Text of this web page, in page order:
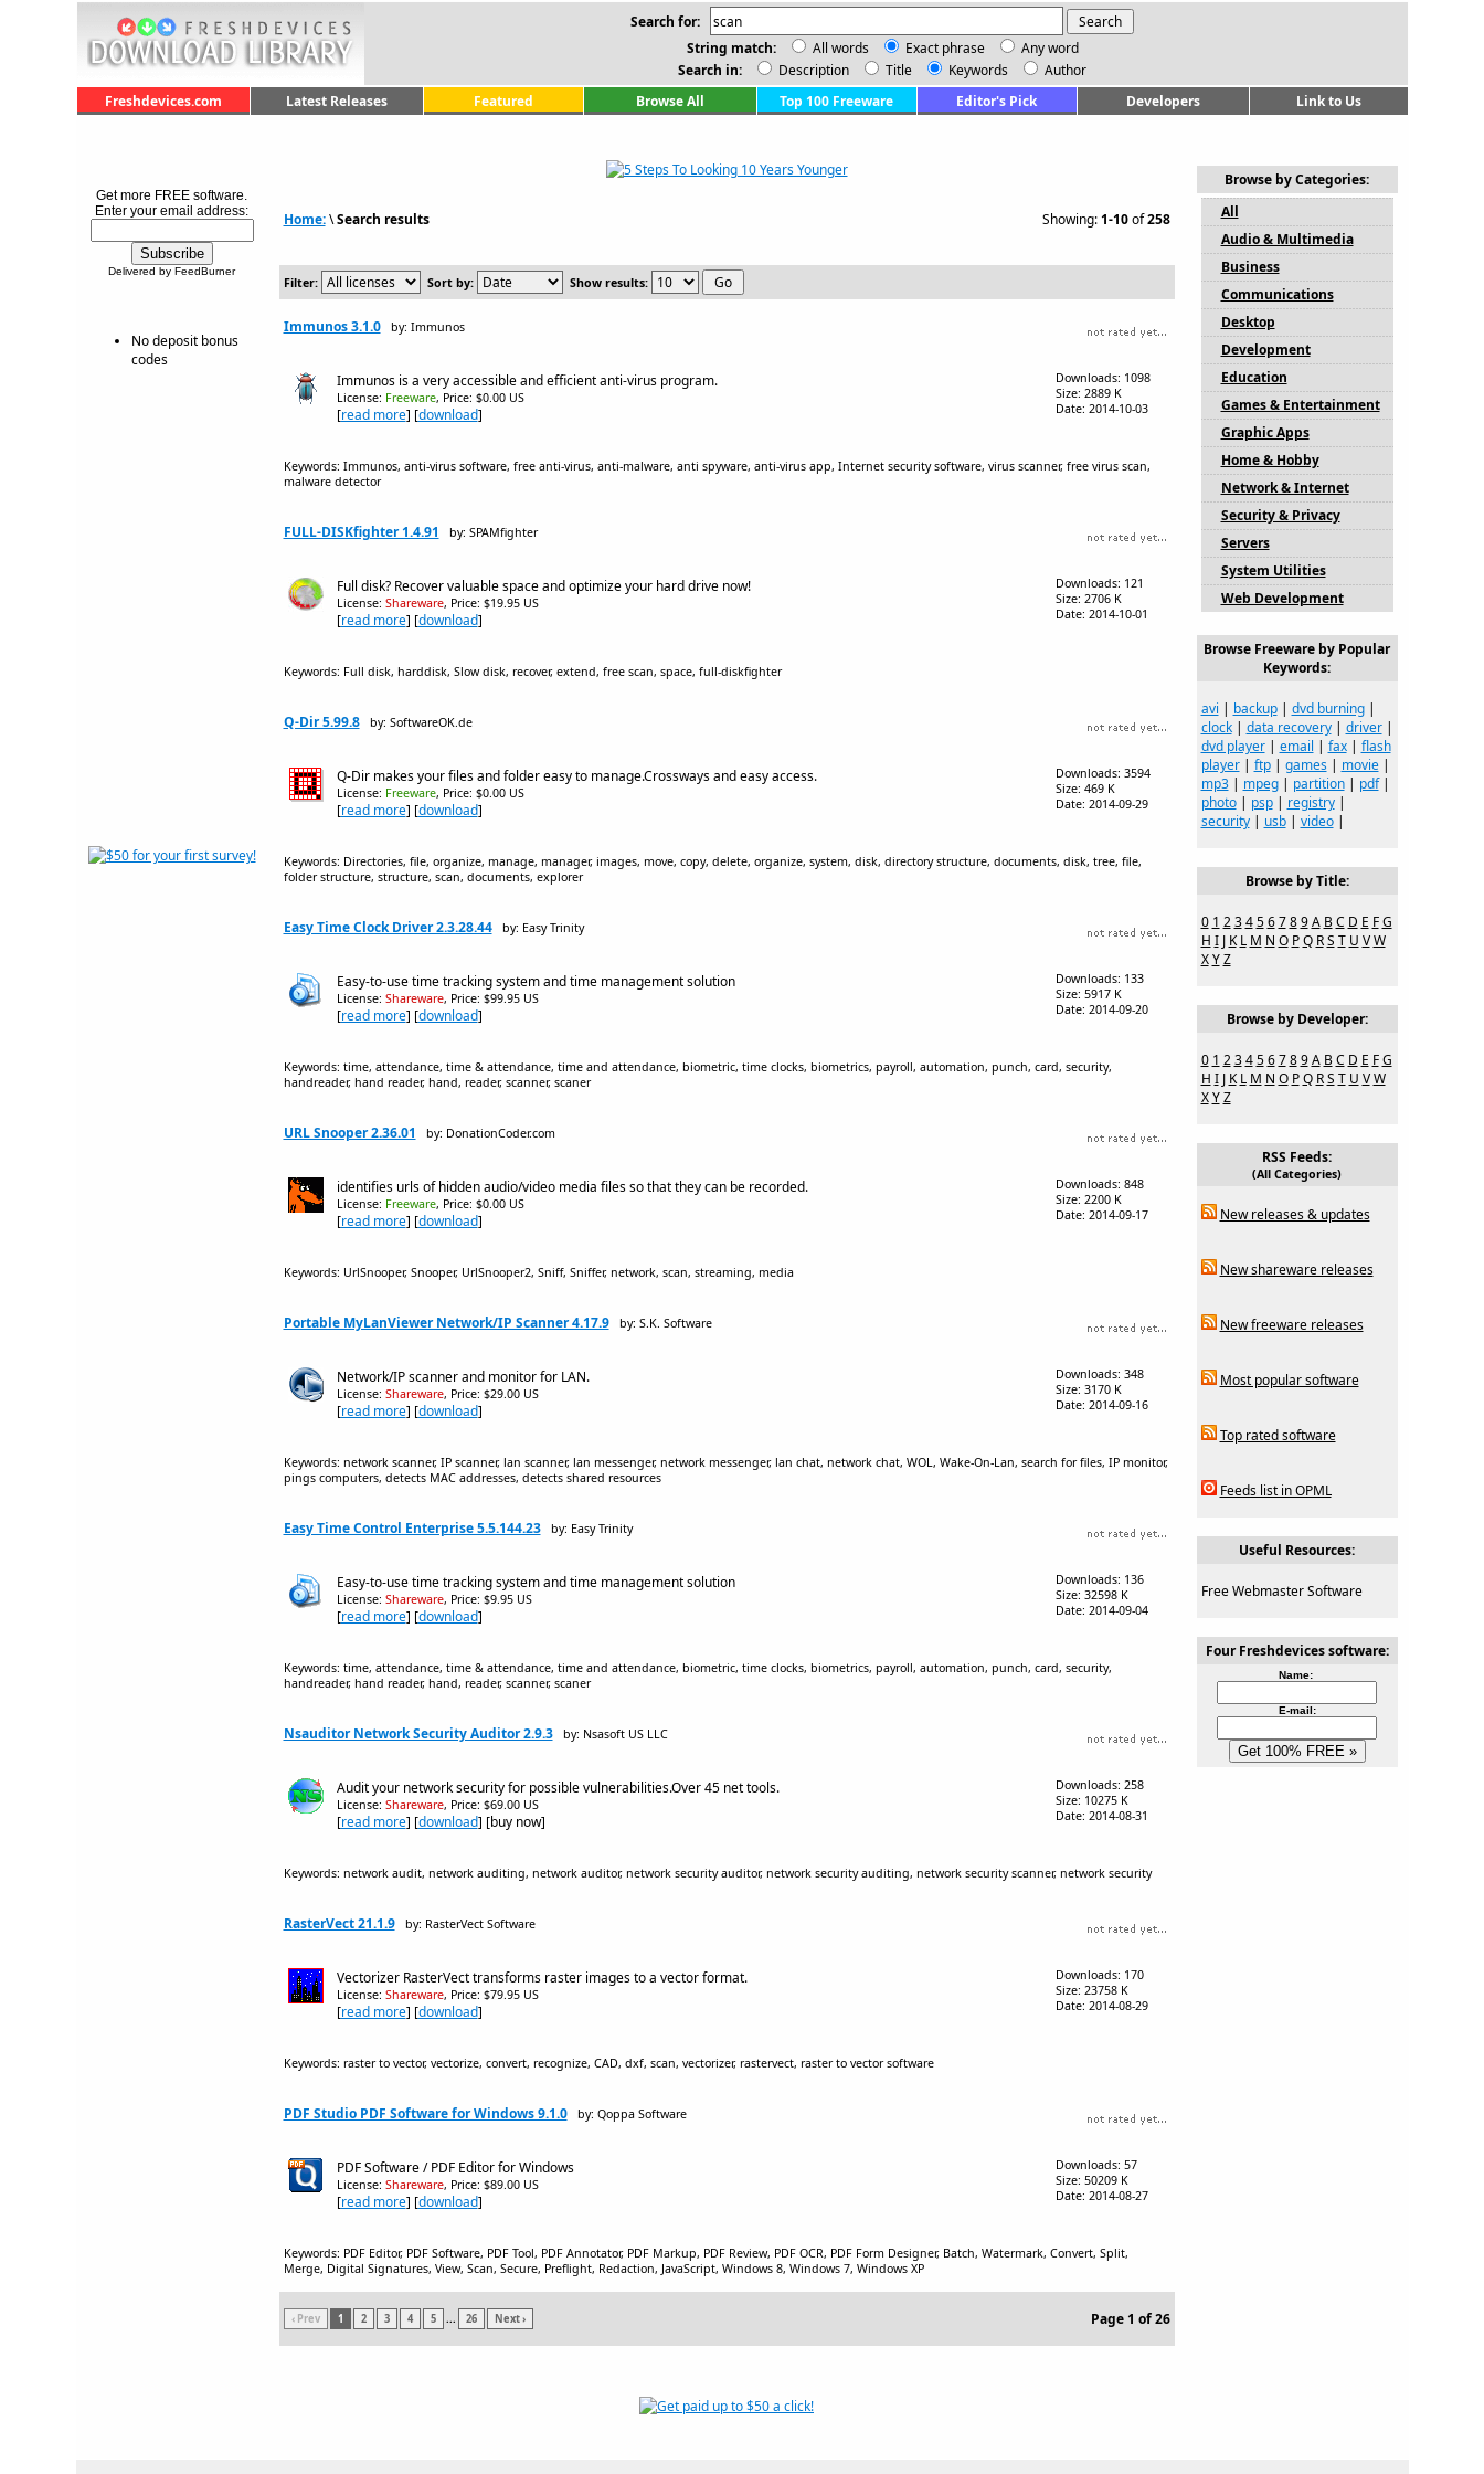
Search for:
String match:
All words Exact phrase
Any word
Search in:
Description Title Keywords
Author
Freshdevices.com
Latest Releases Featured Browse All Top 100 Freeware Editor's Pick Developers Link to Us
Get more FREE software.
Enter your email address:
Delivered by FeedBurner
No deposit bonus
codes
Home:\Search results Showing:1-10of258
Filter: Sort by: Show results:
Immunos 3.1.0 by: Immunos
Immunos is a very accessible and efficient anti-virus program.
License: Freeware, Price: $0.00 US
[read more] [download]
Downloads: 1098
Size: 2889 K
Date: 2014-10-03
Keywords: Immunos, anti-virus software, free anti-virus, anti-malware, anti spyware, anti-virus app, Internet security software, virus scanner, free virus scan,
malware detector
FULL-DISKfighter 1.4.91 by: SPAMfighter
Full disk? Recover valuable space and optimize your hard drive now!
License: Shareware, Price: $19.95 US
[read more] [download]
Downloads: 121
Size: 2706 K
Date: 2014-10-01
Keywords: Full disk, harddisk, Slow disk, recover, extend, free scan, space, full-diskfighter
Q-Dir 5.99.8 by: SoftwareOK.de
Q-Dir makes your files and folder easy to manage.Crossways and easy access.
License: Freeware, Price: $0.00 US
[read more] [download]
Downloads: 3594
Size: 469 K
Date: 2014-09-29
Keywords: Directories, file, organize, manage, manager, images, move, copy, delete, organize, system, disk, directory structure, documents, disk, tree, file,
folder structure, structure, scan, documents, explorer
Easy Time Clock Driver 2.3.28.44 by: Easy Trinity
Easy-to-use time tracking system and time management solution
License: Shareware, Price: $99.95 US
[read more] [download]
Downloads: 133
Size: 5917 K
Date: 2014-09-20
Keywords: time, attendance, time & attendance, time and attendance, biometric, time clocks, biometrics, payroll, automation, punch, card, security,
handreader, hand reader, hand, reader, scanner, scaner
URL Snooper 2.36.01 by: DonationCoder.com
identifies urls of hidden audio/video media files so that they can be recorded.
License: Freeware, Price: $0.00 US
[read more] [download]
Downloads: 848
Size: 2200 K
Date: 2014-09-17
Keywords: UrlSnooper, Snooper, UrlSnooper2, Sniff, Sniffer, network, scan, streaming, media
Portable MyLanViewer Network/IP Scanner 4.17.9 by: S.K. Software
Network/IP scanner and monitor for LAN.
License: Shareware, Price: $29.00 US
[read more] [download]
Downloads: 348
Size: 3170 K
Date: 2014-09-16
Keywords: network scanner, IP scanner, lan scanner, lan messenger, network messenger, lan chat, network chat, WOL, Wake-On-Lan, search for files, IP monitor,
pings computers, detects MAC addresses, detects shared resources
Easy Time Control Enterprise 5.5.144.23 by: Easy Trinity
Easy-to-use time tracking system and time management solution
License: Shareware, Price: $9.95 US
[read more] [download]
Downloads: 136
Size: 32598 K
Date: 2014-09-04
Keywords: time, attendance, time & attendance, time and attendance, biometric, time clocks, biometrics, payroll, automation, punch, card, security,
handreader, hand reader, hand, reader, scanner, scaner
Nsauditor Network Security Auditor 2.9.3 by: Nsasoft US LLC
Audit your network security for possible vulnerabilities.Over 45 net tools.
License: Shareware, Price: $69.00 US
[read more] [download] [buy now]
Downloads: 258
Size: 10275 K
Date: 2014-08-31
Keywords: network audit, network auditing, network auditor, network security auditor, network security auditing, network security scanner, network security
RasterVect 21.1.9 by: RasterVect Software
Vectorizer RasterVect transforms raster images to a vector format.
License: Shareware, Price: $79.95 US
[read more] [download]
Downloads: 170
Size: 23758 K
Date: 2014-08-29
Keywords: raster to vector, vectorize, convert, recognize, CAD, dxf, scan, vectorizer, rastervect, raster to vector software
PDF Studio PDF Software for Windows 9.1.0 by: Qoppa Software
PDF Software / PDF Editor for Windows
License: Shareware, Price: $89.00 US
[read more] [download]
Downloads: 57
Size: 50209 K
Date: 2014-08-27
Keywords: PDF Editor, PDF Software, PDF Tool, PDF Annotator, PDF Markup, PDF Review, PDF OCR, PDF Form Designer, Batch, Watermark, Convert, Split,
Merge, Digital Signatures, View, Scan, Secure, Preflight, Redaction, JavaScript, Windows 8, Windows 7, Windows XP
‹ Prev 1 2 3 4 5 ... 26 Next › Page 1 of 26
Browse by Categories:
All
Audio & Multimedia
Business
Communications
Desktop
Development
Education
Games & Entertainment
Graphic Apps
Home & Hobby
Network & Internet
Security & Privacy
Servers
System Utilities
Web Development
Browse Freeware by Popular
Keywords:
avi | backup| dvd burning|
clock| data recovery| driver|
dvd player| email | fax| flash
player| ftp| games| movie|
mp3| mpeg| partition| pdf|
photo| psp| registry|
security| usb| video|
Browse by Title:
0 1 2 3 4 5 6 7 8 9 A B C D E F G
H I J K L M N O P Q R S T U V W
X Y Z
Browse by Developer:
0 1 2 3 4 5 6 7 8 9 A B C D E F G
H I J K L M N O P Q R S T U V W
X Y Z
RSS Feeds:
(All Categories)
New releases & updates
New shareware releases
New freeware releases
Most popular software
Top rated software
Feeds list in OPML
Useful Resources:
Free Webmaster Software
Four Freshdevices software:
Name:
E-mail: